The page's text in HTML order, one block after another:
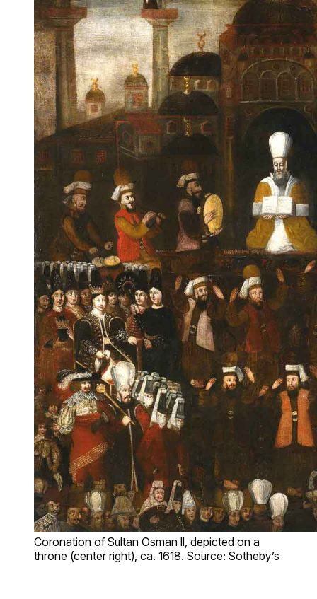
Coronation of Sultan Osman II, depicted on a
throne (center right), ca. 1618. Source: Sotheby’s